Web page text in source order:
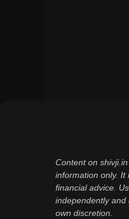
Content on
information only. It
financial advice.
independently
own discretion.